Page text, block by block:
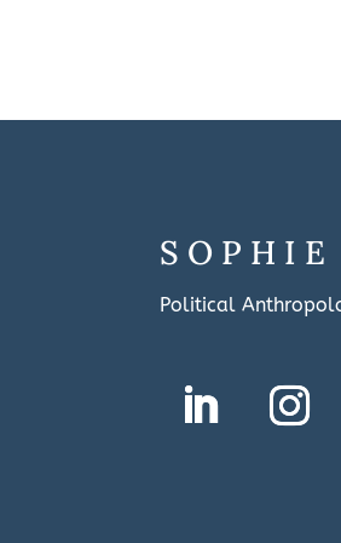
Political